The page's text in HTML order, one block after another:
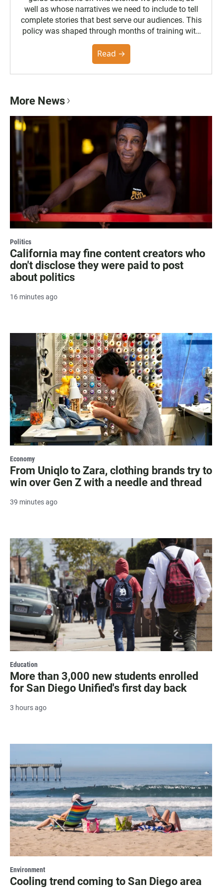
well as whose narratives we need to include to tell
complete stories that best serve our audiences. This
policy was shaped through months of training with
community. You can read the full policy here.
Read →
More News
Politics
California may fine content creators who
don't disclose they were paid to post
about politics
16 minutes ago
Economy
From Uniqlo to Zara, clothing brands try to
win over Gen Z with a needle and thread
39 minutes ago
Education
More than 3,000 new students enrolled
for San Diego Unified's first day back
3 hours ago
Environment
Cooling trend coming to San Diego area